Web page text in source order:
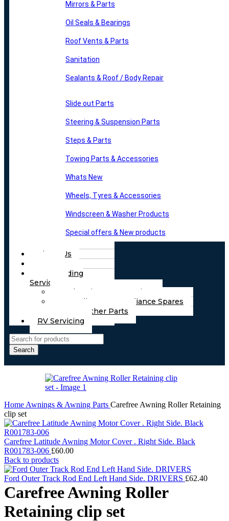
Mirrors & Parts
Oil Seals & Bearings
Roof Vents & Parts
Sanitation
Sealants & Roof / Body Repair
Slide out Parts
Steering & Suspension Parts
Steps & Parts
Towing Parts & Accessories
Whats New
Wheels, Tyres & Accessories
Windscreen & Washer Products
Special offers & New products
About Us
Part Finding
Services
Chassis & Part Services
Appliances & Appliance Spares
Any Other Parts
RV Servicing
Search
Home Awnings & Awning Parts Carefree Awning Roller Retaining
clip set
Carefree Latitude Awning Motor Cover . Right Side. Black
R001783-006 £60.00
Back to products
Ford Outer Track Rod End Left Hand Side. DRIVERS £62.40
Carefree Awning Roller
Retaining clip set